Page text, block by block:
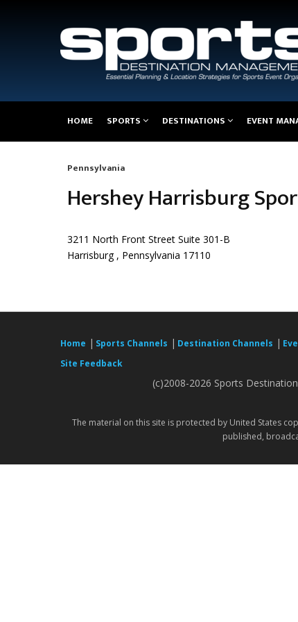
navigation
HOME SPORTS DESTINATIONS EVENT
Breadcrumb
Pennsylvania
Hershey Harrisburg
3211 North Front Street Suite 301-B
Harrisburg , Pennsylvania 17110
Home | Sports Channels | Destination Channels |
Site Feedback
(c)2008-2026 Sports
The material on this site is protected by United States
published,